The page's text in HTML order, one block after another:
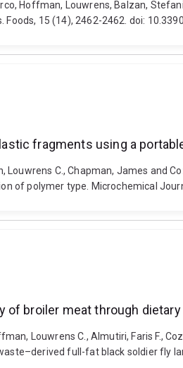
Hoffman, Louwrens, Balzan,
Foods, 15 (14), 2462-2462. doi:
fragments using a
Louwrens C., Chapman, James and
of polymer type. Microchemical
of broiler meat through
Louwrens C., Almutiri, Faris F.,
full-fat black soldier fly